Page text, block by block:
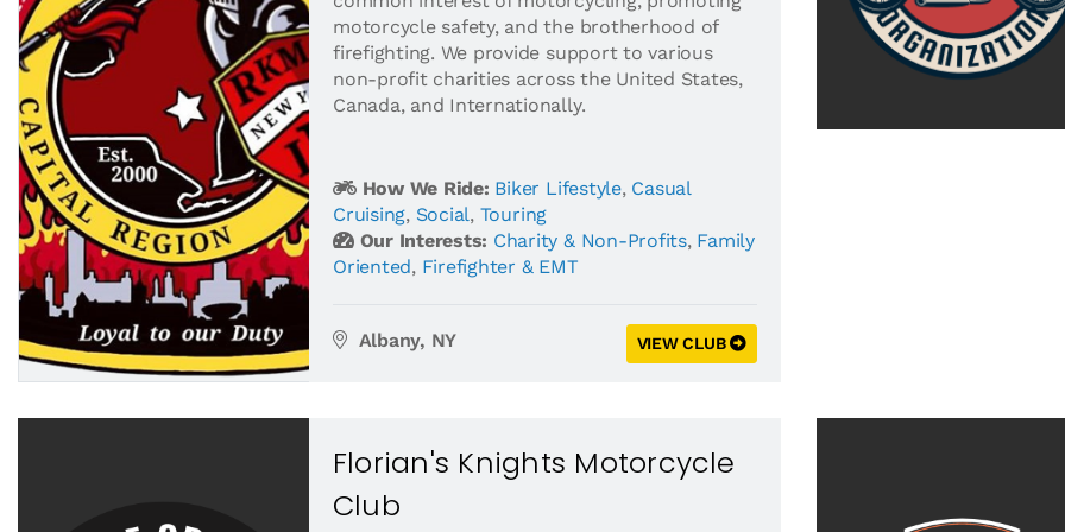
motorcycle safety, and the brotherhood of
firefighting. We provide support to various
non-profit charities across the United States,
Canada, and Internationally.
How We Ride: Biker Lifestyle, Casual
Cruising, Social, Touring
Our Interests: Charity & Non-Profits, Family
Oriented, Firefighter & EMT
Albany, NY VIEW CLUB
Florian's Knights Motorcycle
Club